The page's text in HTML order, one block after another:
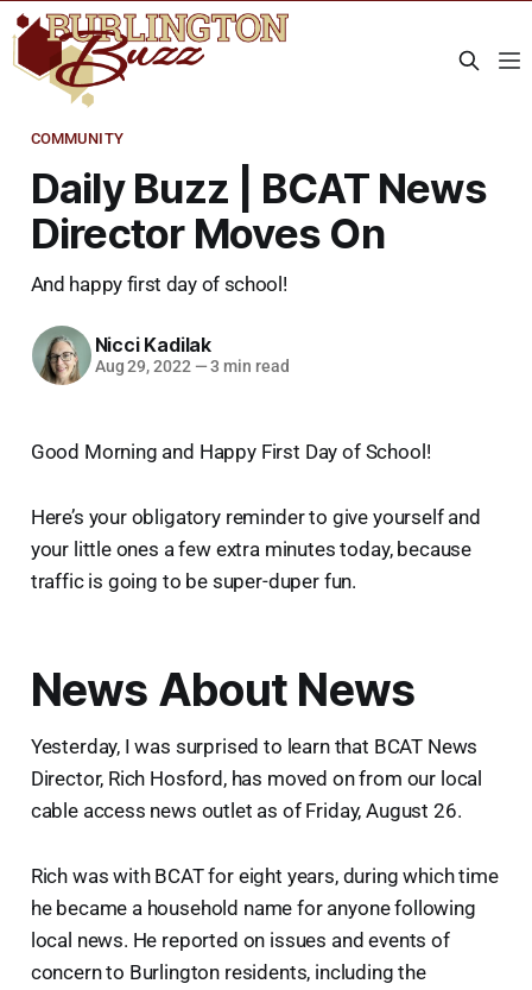
COMMUNITY
Daily Buzz | BCAT News
Director Moves On
And happy first day of school!
Nicci Kadilak
Aug 29, 2022 —3 min read
Good Morning and Happy First Day of School!
Here’s your obligatory reminder to give yourself and
your little ones a few extra minutes today, because
traffic is going to be super-duper fun.
News About News
Yesterday, I was surprised to learn that BCAT News
Director, Rich Hosford, has moved on from our local
cable access news outlet as of Friday, August 26.
Rich was with BCAT for eight years, during which time
he became a household name for anyone following
local news. He reported on issues and events of
concern to Burlington residents, including the